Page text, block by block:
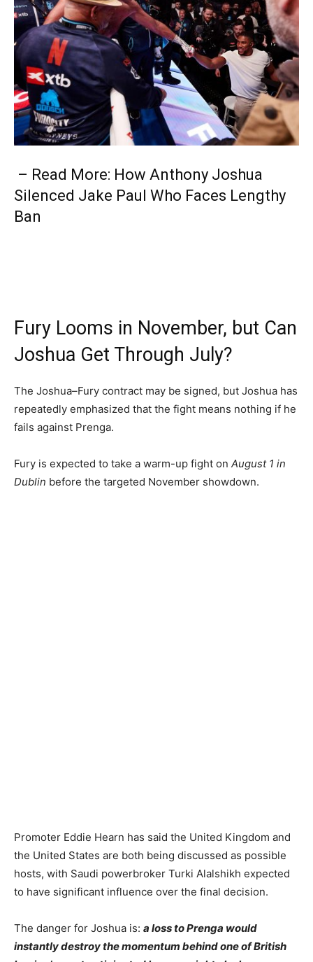
– Read More: How Anthony Joshua
Silenced Jake Paul Who Faces Lengthy
Ban
Fury Looms in November, but Can
Joshua Get Through July?
The Joshua–Fury contract may be signed, but Joshua has
repeatedly emphasized that the fight means nothing if he
fails against Prenga.
Fury is expected to take a warm-up fight on August 1 in
Dublin before the targeted November showdown.
Promoter Eddie Hearn has said the United Kingdom and
the United States are both being discussed as possible
hosts, with Saudi powerbroker Turki Alalshikh expected
to have significant influence over the final decision.
The danger for Joshua is: a loss to Prenga would
instantly destroy the momentum behind one of British